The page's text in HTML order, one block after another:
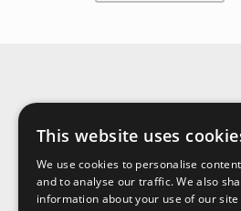
This website uses
We use cookies to personalise
and to analyse our traffic. We also
information about your use of our